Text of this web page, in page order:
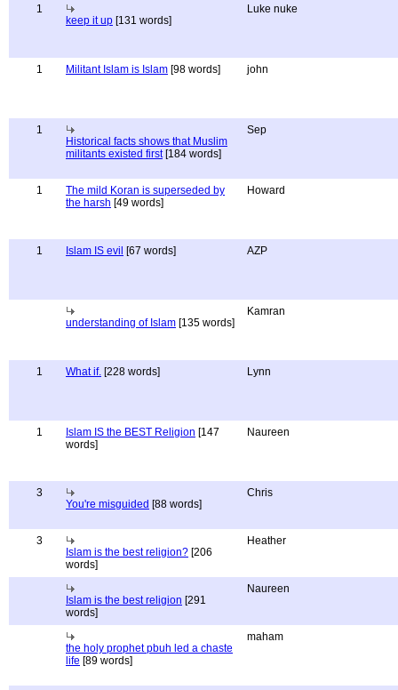
1
keep it up [131 words]
Luke nuke
1 Militant Islam is Islam [98 words] john
1
Historical facts shows that Muslim
militants existed first[184 words]
Sep
1
The mild Koran is superseded by
the harsh [49 words]
Howard
1 Islam IS evil [67 words] AZP
understanding of Islam [135 words]
Kamran
1 What if. [228 words] Lynn
1 Islam IS the BEST Religion [147
words]
Naureen
3
You're misguided [88 words]
Chris
3
Islam is the best religion? [206
words]
Heather
Islam is the best religion [291
words]
Naureen
the holy prophet pbuh led a chaste
life [89 words]
maham